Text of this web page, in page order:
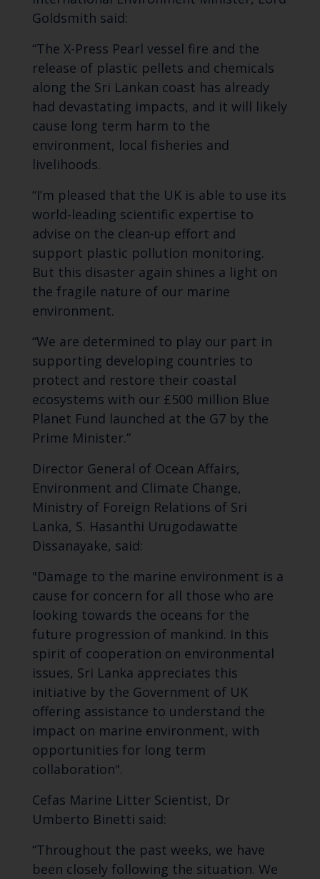
Goldsmith said:
“The X-Press Pearl vessel fire and the
release of plastic pellets and chemicals
along the Sri Lankan coast has already
had devastating impacts, and it will likely
cause long term harm to the
environment, local fisheries and
livelihoods.
“I’m pleased that the UK is able to use its
world-leading scientific expertise to
advise on the clean-up effort and
support plastic pollution monitoring.
But this disaster again shines a light on
the fragile nature of our marine
environment.
“We are determined to play our part in
supporting developing countries to
protect and restore their coastal
ecosystems with our £500 million Blue
Planet Fund launched at the G7 by the
Prime Minister.”
Director General of Ocean Affairs,
Environment and Climate Change,
Ministry of Foreign Relations of Sri
Lanka, S. Hasanthi Urugodawatte
Dissanayake, said:
"Damage to the marine environment is a
cause for concern for all those who are
looking towards the oceans for the
future progression of mankind. In this
spirit of cooperation on environmental
issues, Sri Lanka appreciates this
initiative by the Government of UK
offering assistance to understand the
impact on marine environment, with
opportunities for long term
collaboration".
Cefas Marine Litter Scientist, Dr
Umberto Binetti said:
“Throughout the past weeks, we have
been closely following the situation. We